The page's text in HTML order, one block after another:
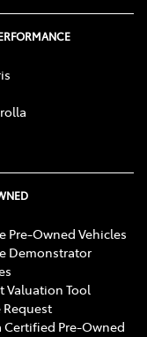
Pre-Owned Vehicles
Demonstrator
Valuation Tool
Certified Pre-Owned